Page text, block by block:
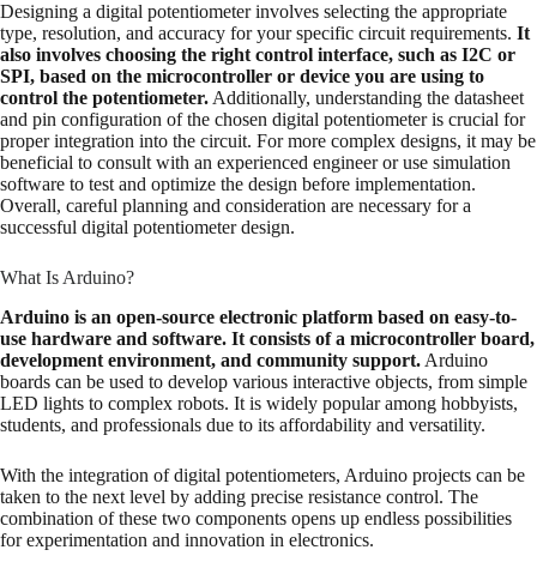
Designing a digital potentiometer involves selecting the appropriate
type, resolution, and accuracy for your specific circuit requirements. It
also involves choosing the right control interface, such as I2C or
SPI, based on the microcontroller or device you are using to
control the potentiometer.Additionally, understanding the datasheet
and pin configuration of the chosen digital potentiometer is crucial for
proper integration into the circuit. For more complex designs, it may be
beneficial to consult with an experienced engineer or use simulation
software to test and optimize the design before implementation.
Overall, careful planning and consideration are necessary for a
successful digital potentiometer design.
What Is Arduino?
Arduino is an open-source electronic platform based on easy-to-
use hardware and software. It consists of a microcontroller board,
development environment, and community support. Arduino
boards can be used to develop various interactive objects, from simple
LED lights to complex robots. It is widely popular among hobbyists,
students, and professionals due to its affordability and versatility.
With the integration of digital potentiometers, Arduino projects can be
taken to the next level by adding precise resistance control. The
combination of these two components opens up endless possibilities
for experimentation and innovation in electronics.